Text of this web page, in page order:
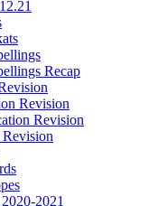
Recap
Revision
Revision
2021